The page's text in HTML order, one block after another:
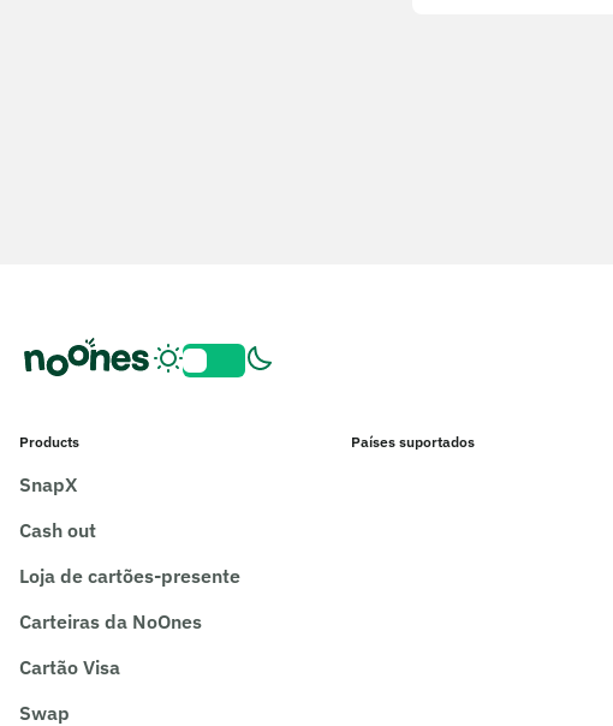
Products
SnapX
Cash out
Loja de cartões-presente
Carteiras da NoOnes
Cartão Visa
Swap
Países suportados